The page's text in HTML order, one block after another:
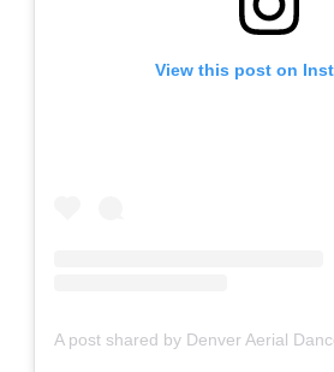
View this post on